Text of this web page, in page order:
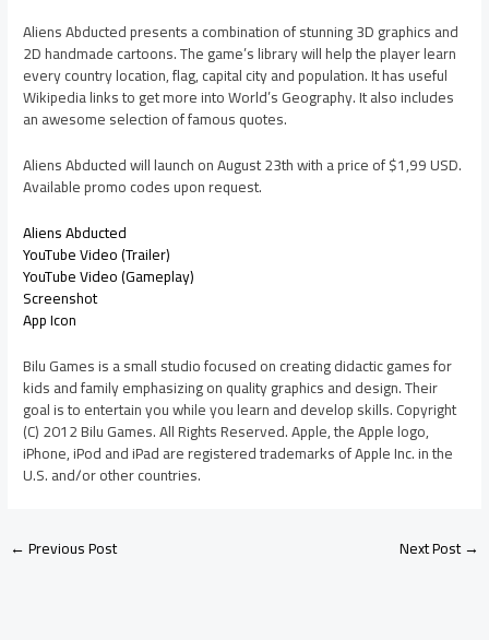
Aliens Abducted presents a combination of stunning 3D graphics and
2D handmade cartoons. The game’s library will help the player learn
every country location, flag, capital city and population. It has useful
Wikipedia links to get more into World’s Geography. It also includes
an awesome selection of famous quotes.
Aliens Abducted will launch on August 23th with a price of $1,99 USD.
Available promo codes upon request.
Aliens Abducted
YouTube Video (Trailer)
YouTube Video (Gameplay)
Screenshot
App Icon
Bilu Games is a small studio focused on creating didactic games for
kids and family emphasizing on quality graphics and design. Their
goal is to entertain you while you learn and develop skills. Copyright
(C) 2012 Bilu Games. All Rights Reserved. Apple, the Apple logo,
iPhone, iPod and iPad are registered trademarks of Apple Inc. in the
U.S. and/or other countries.
←Previous Post Next Post→